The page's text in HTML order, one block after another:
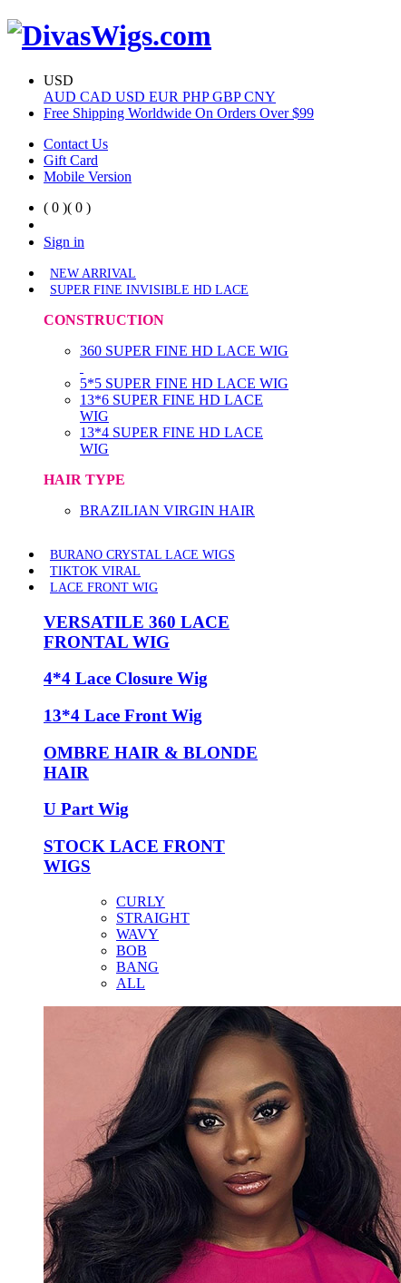
USD
AUD CAD USD EUR PHPGBPCNY
Free Shipping Worldwide On Orders Over $99
Contact Us
Gift Card
Mobile Version
( 0 )( 0 )
Sign in
NEW ARRIVAL
SUPER FINE INVISIBLE HD LACE
CONSTRUCTION
360 SUPER FINE HD LACE WIG
5*5 SUPER FINE HD LACE WIG
13*6 SUPER FINE HD LACE
WIG
13*4 SUPER FINE HD LACE
WIG
HAIR TYPE
BRAZILIAN VIRGIN HAIR
BURANO CRYSTAL LACE WIGS
TIKTOK VIRAL
LACE FRONT WIG
VERSATILE 360 LACE
FRONTAL WIG
4*4 Lace Closure Wig
13*4 Lace Front Wig
OMBRE HAIR & BLONDE
HAIR
U Part Wig
STOCK LACE FRONT
WIGS
CURLY
STRAIGHT
WAVY
BOB
BANG
ALL